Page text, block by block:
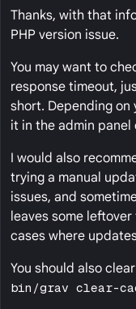
Thanks, with that
PHP version issue.
You may want to
response timeout,
short. Depending on
it in the admin panel
I would also
trying a manual
issues, and
leaves some leftover
cases where
You should also
bin/grav clear-